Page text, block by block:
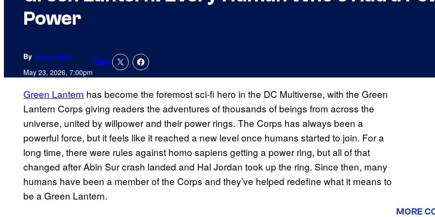
Power
By David Harth
May 23, 2026, 7:00pmComments
3
Green Lantern has become the foremost sci-fi hero in the DC Multiverse, with the Green
Lantern Corps giving readers the adventures of thousands of beings from across the
universe, united by willpower and their power rings. The Corps has always been a
powerful force, but it feels like it reached a new level once humans started to join. For a
long time, there were rules against homo sapiens getting a power ring, but all of that
changed after Abin Sur crash landed and Hal Jordan took up the ring. Since then, many
humans have been a member of the Corps and they’ve helped redefine what it means to
be a Green Lantern.
MORE